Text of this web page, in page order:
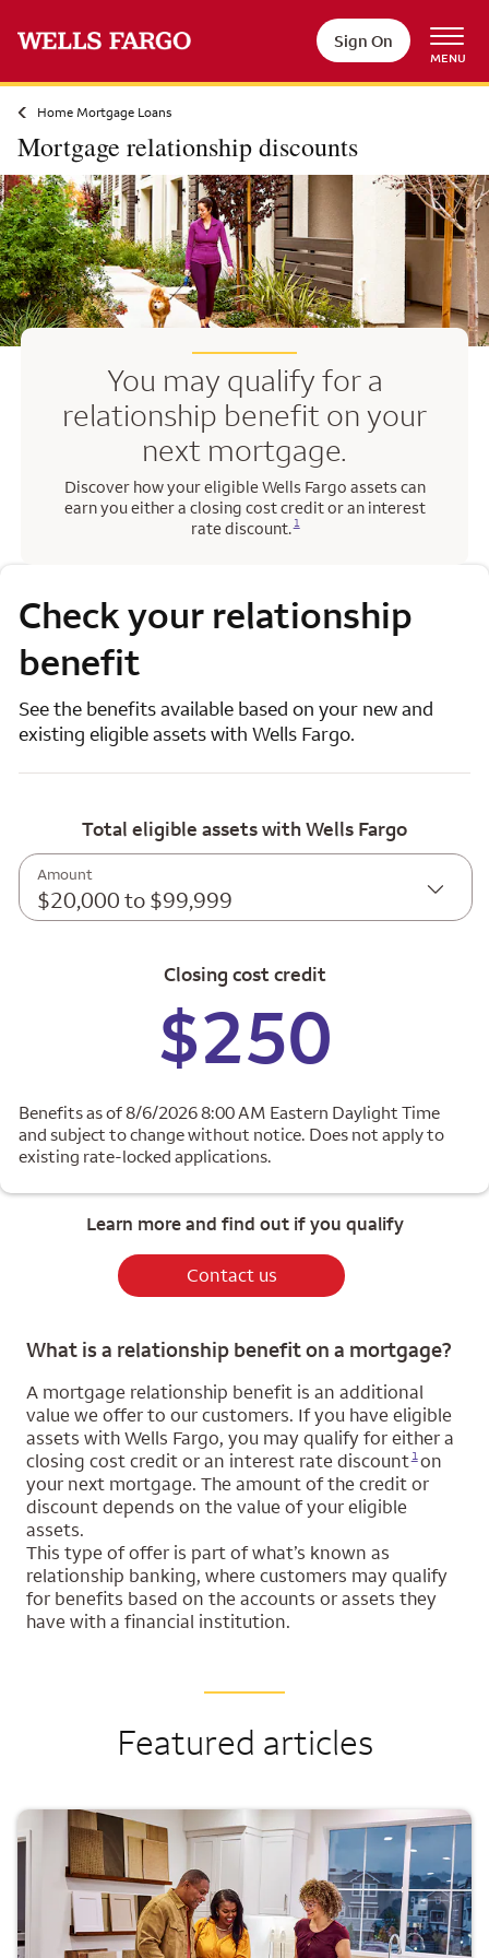
Sign On
MENU
Home Mortgage Loans
Mortgage relationship discounts
You may qualify for a
relationship benefit on your
next mortgage.
Discover how your eligible Wells Fargo assets can
earn you either a closing cost credit or an interest
rate discount.
Opens a modal dialog for footnote
1
Check your relationship
benefit
See the benefits available based on your new and
existing eligible assets with Wells Fargo.
Total eligible assets with Wells Fargo
Amount
$20,000 to $99,999
Closing cost credit
$250
Benefits as of 8/6/2026 8:00 AM Eastern Daylight Time
and subject to change without notice. Does not apply to
existing rate-locked applications.
Learn more and find out if you qualify
Contact us
What is a relationship benefit on a mortgage?
A mortgage relationship benefit is an additional
value we offer to our customers. If you have eligible
assets with Wells Fargo, you may qualify for either a
closing cost credit or an interest rate discount
Opens a modal dialog for footnote
1on
your next mortgage. The amount of the credit or
discount depends on the value of your eligible
assets.
This type of offer is part of what’s known as
relationship banking, where customers may qualify
for benefits based on the accounts or assets they
have with a financial institution.
Featured articles